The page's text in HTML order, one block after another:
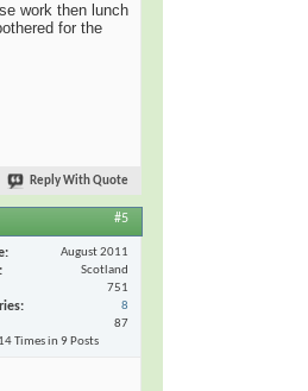
work then lunch
for the
Reply With Quote
#5
August 2011
Scotland
751
8
87
Times in 9 Posts